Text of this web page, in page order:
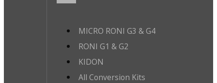
MICRO RONI G3 & G4
RONI G1 & G2
KIDON
All Conversion Kits